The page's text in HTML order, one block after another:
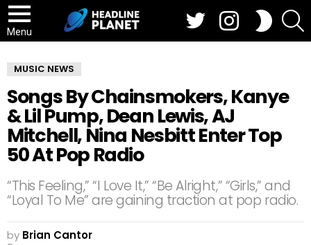
Menu
SWITCH
SKIN
MUSIC NEWS
Songs By Chainsmokers, Kanye
& Lil Pump, Dean Lewis, AJ
Mitchell, Nina Nesbitt Enter Top
50 At Pop Radio
“This Feeling,” “I Love It,” “Be Alright,” “Girls,” and
“Loyal To Me” are gaining traction at pop radio.
by Brian Cantor